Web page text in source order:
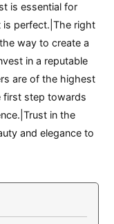
is essential for
is perfect.|The right
way to create a
in a reputable
are of the highest
first step towards
in the
and elegance to